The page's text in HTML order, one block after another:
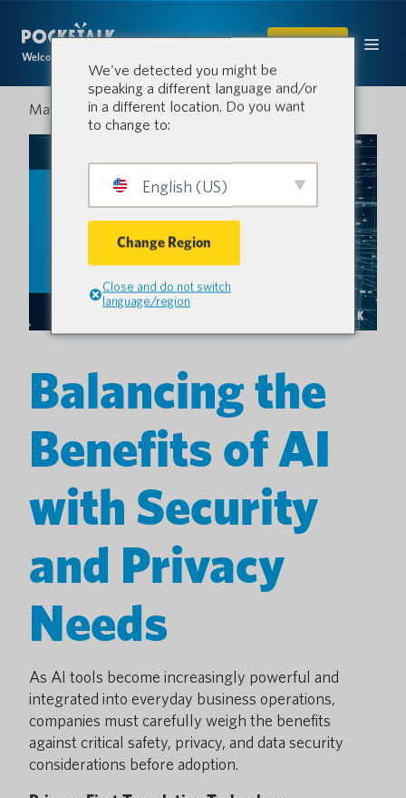
Welcome to the conversation.
SHOP
May 13, 2025
Balancing the
Benefits of AI
with Security
and Privacy
Needs
As AI tools become increasingly powerful and
integrated into everyday business operations,
companies must carefully weigh the benefits
against critical safety, privacy, and data security
considerations before adoption.
We've detected you might be
speaking a different language and/or
in a different location. Do you want
to change to:
English (US)
Change Region
Close and do not switch
language/region